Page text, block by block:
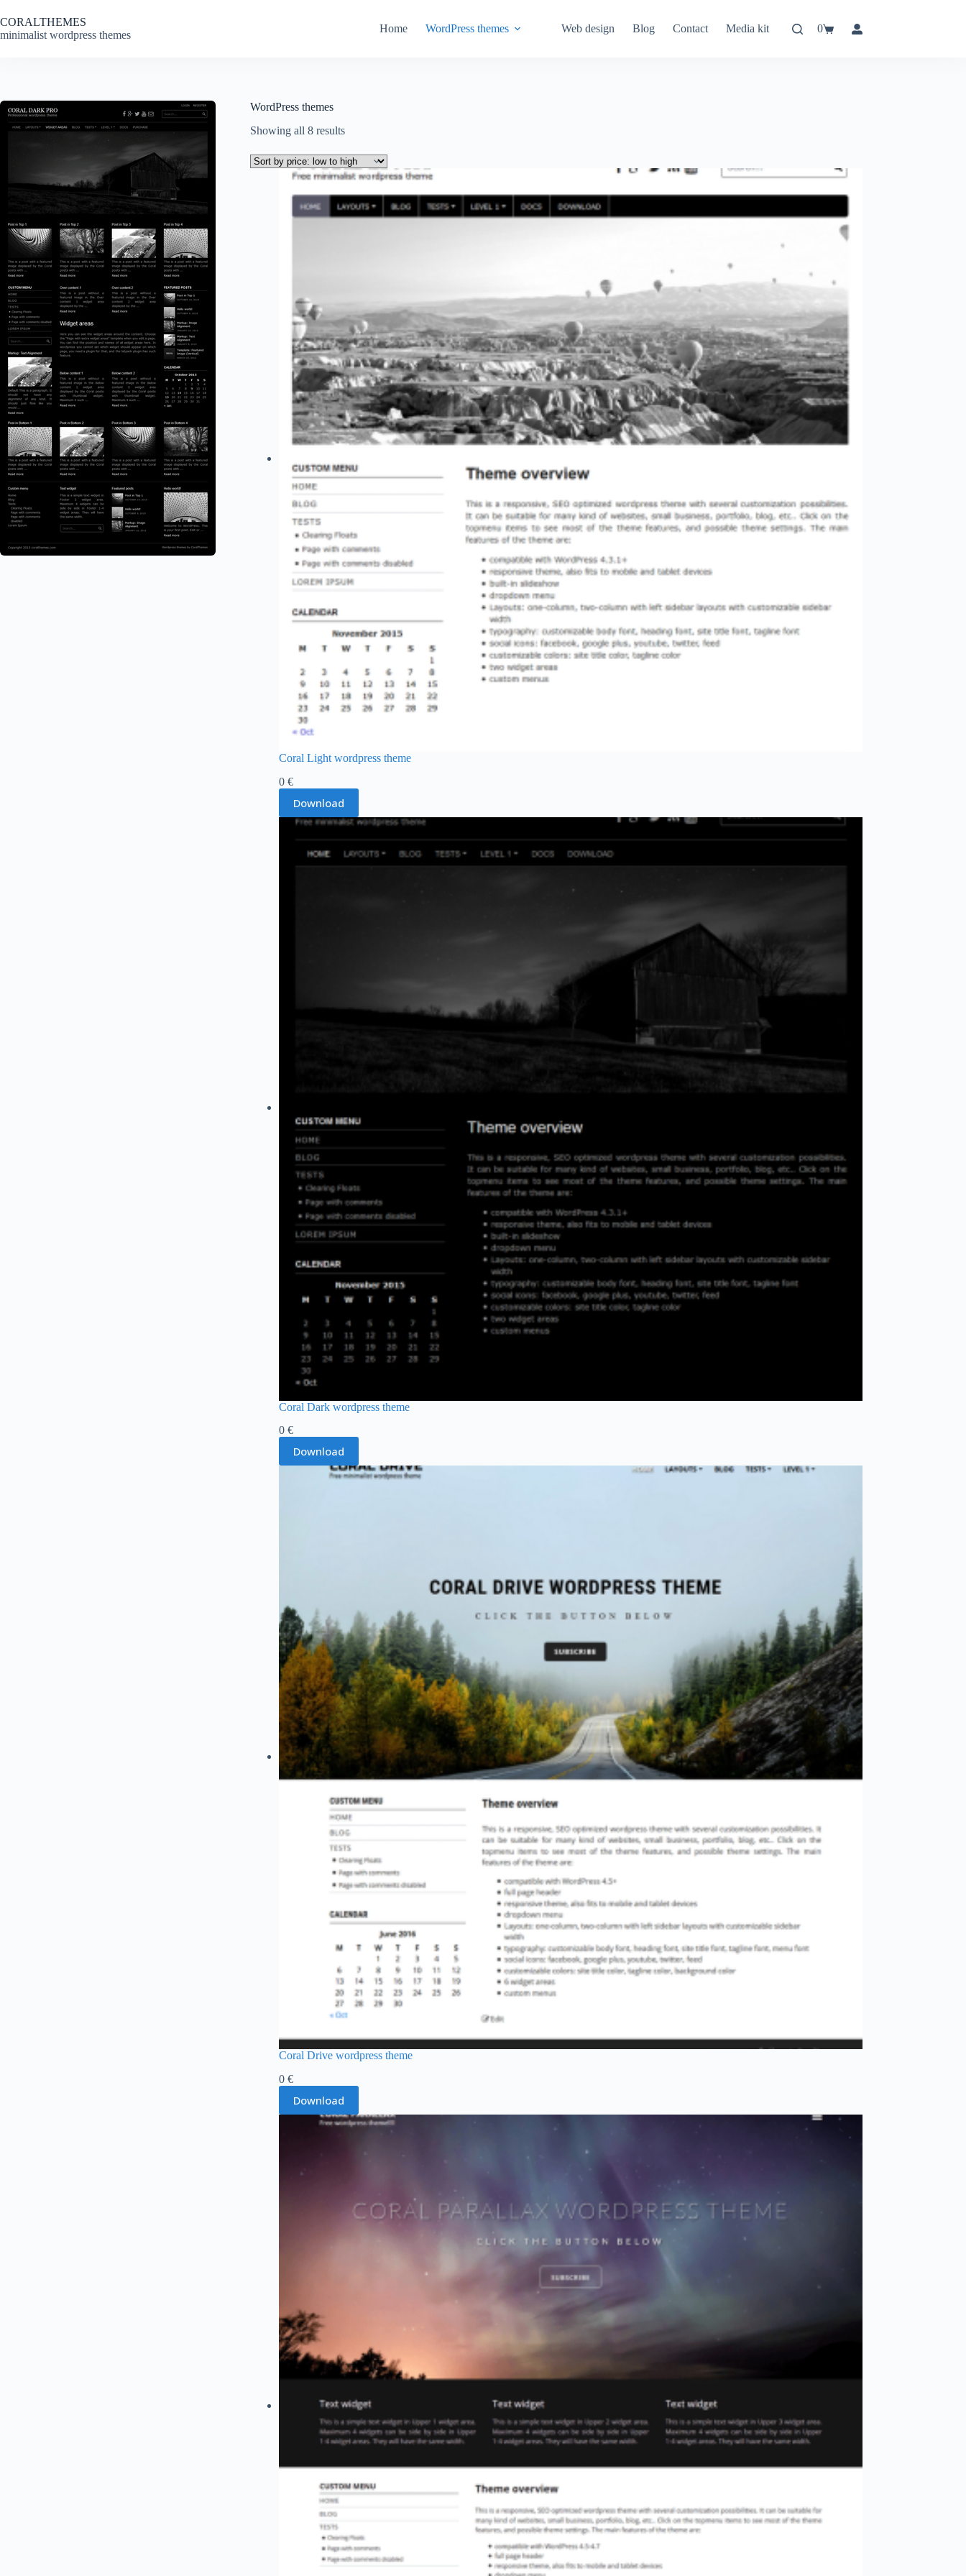
to
content
CORALTHEMES
minimalist wordpress themes
Home WordPress themes Web design Blog Contact Media kit
Shopping
0
WordPress themes
Showing all 8 resultsSorted
price:
low
to
high
Coral Light wordpress theme
0 €
Download
Coral Dark wordpress theme
0 €
Download
Coral Drive wordpress theme
0 €
Download